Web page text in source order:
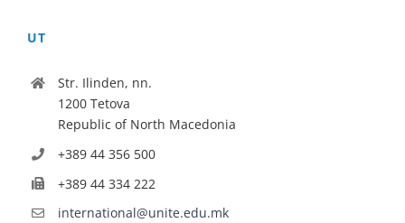
UT
Str. Ilinden, nn.
1200 Tetova
Republic of North Macedonia
+389 44 356 500
+389 44 334 222
international@unite.edu.mk